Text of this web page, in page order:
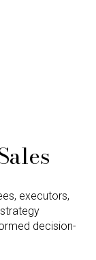
executors,
decision-